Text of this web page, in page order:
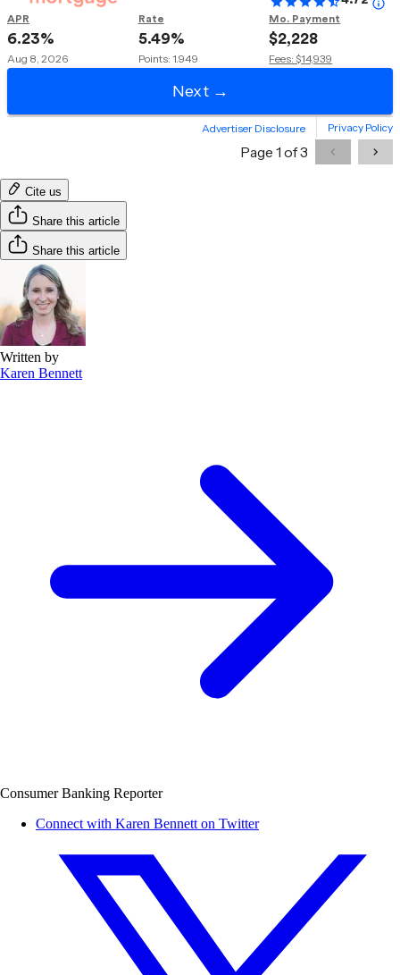
Cite us
Share this article
Share this article
Written by
Karen Bennett
Consumer Banking Reporter
Connect with Karen Bennett on Twitter